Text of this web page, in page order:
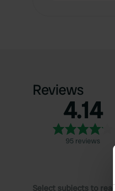
Reviews
4.14
95 reviews
Select subjects to